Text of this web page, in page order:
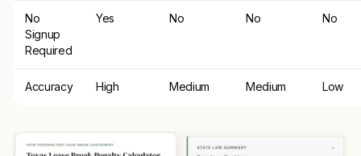
No
Signup
Required
Yes No No No
Accuracy High Medium Medium Low